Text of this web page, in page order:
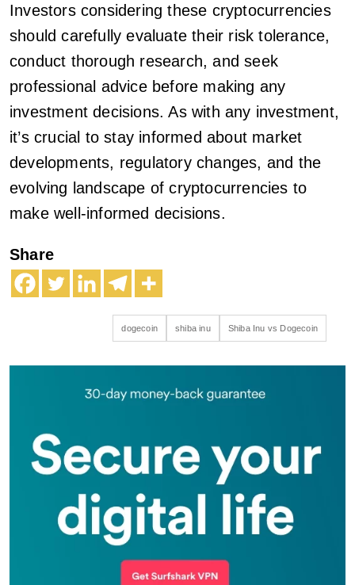
Investors considering these cryptocurrencies
should carefully evaluate their risk tolerance,
conduct thorough research, and seek
professional advice before making any
investment decisions. As with any investment,
it’s crucial to stay informed about market
developments, regulatory changes, and the
evolving landscape of cryptocurrencies to
make well-informed decisions.
Share
dogecoin shiba inu Shiba Inu vs Dogecoin